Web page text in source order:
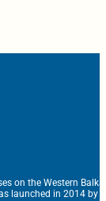
on the Western
launched in 2014 by